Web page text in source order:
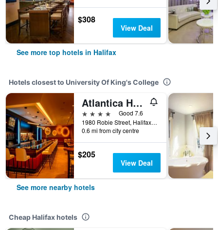
$308
View Deal
See more top hotels in Halifax
Hotels closest to University Of King's College
Atlantica Hotel Halifax
4 stars
Good 7.6
1980 Robie Street, Halifax, NS, Canada
0.6 mi from city centre
$205
View Deal
See more nearby hotels
Cheap Halifax hotels